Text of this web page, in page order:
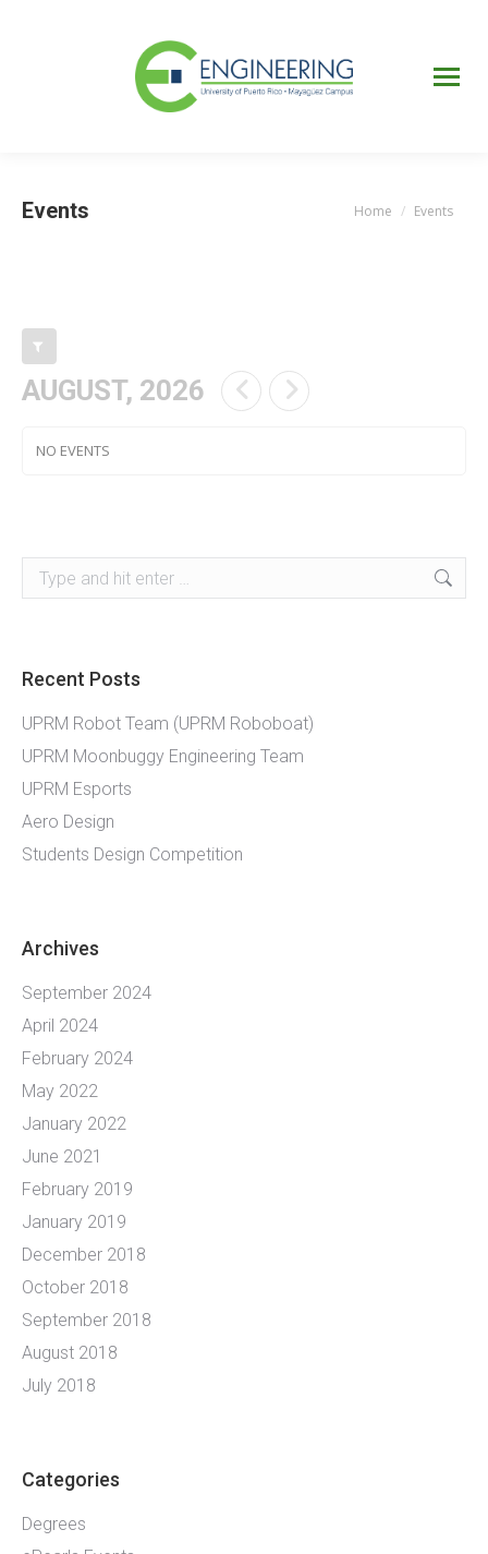
Events You are here:
Home Events
AUGUST, 2026
NO EVENTS
Search:
Recent Posts
UPRM Robot Team (UPRM Roboboat)
UPRM Moonbuggy Engineering Team
UPRM Esports
Aero Design
Students Design Competition
Archives
September 2024
April 2024
February 2024
May 2022
January 2022
June 2021
February 2019
January 2019
December 2018
October 2018
September 2018
August 2018
July 2018
Categories
Degrees